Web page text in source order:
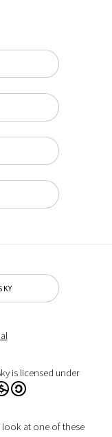
is licensed under
look at one of these